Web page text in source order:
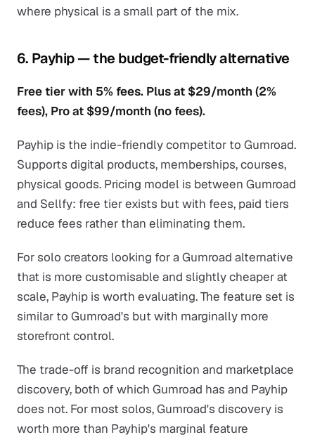
where physical is a small part of the mix.
6. Payhip — the budget-friendly alternative
Free tier with 5% fees. Plus at $29/month (2%
fees), Pro at $99/month (no fees).
Payhip is the indie-friendly competitor to Gumroad.
Supports digital products, memberships, courses,
physical goods. Pricing model is between Gumroad
and Sellfy: free tier exists but with fees, paid tiers
reduce fees rather than eliminating them.
For solo creators looking for a Gumroad alternative
that is more customisable and slightly cheaper at
scale, Payhip is worth evaluating. The feature set is
similar to Gumroad's but with marginally more
storefront control.
The trade-off is brand recognition and marketplace
discovery, both of which Gumroad has and Payhip
does not. For most solos, Gumroad's discovery is
worth more than Payhip's marginal feature